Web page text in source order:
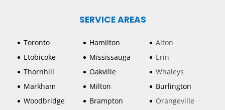
SERVICE AREAS
Toronto
Etobicoke
Thornhill
Markham
Woodbridge
Hamilton
Mississauga
Oakville
Milton
Brampton
Alton
Erin
Whaleys
Burlington
Orangeville